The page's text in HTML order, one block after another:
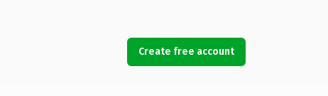
Create free account